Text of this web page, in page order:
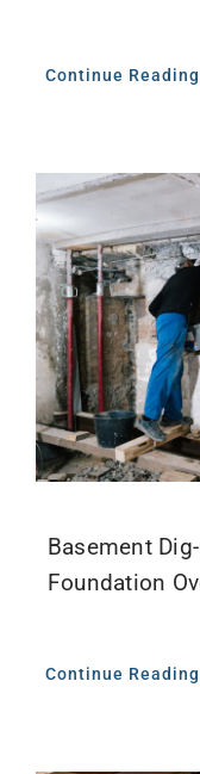
Continue Reading
Basement
Foundation
Continue Reading